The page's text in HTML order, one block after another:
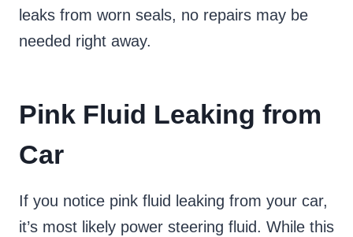
leaks from worn seals, no repairs may be
needed right away.
Pink Fluid Leaking from
Car
If you notice pink fluid leaking from your car,
it’s most likely power steering fluid. While this